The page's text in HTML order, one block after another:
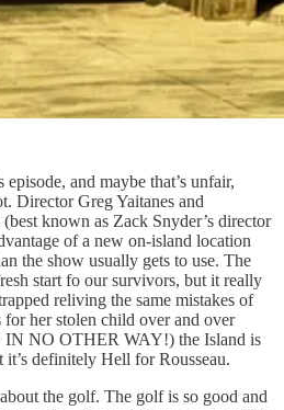
and maybe that’s unfair,
Director Greg Yaitanes and
known as Zack Snyder’s director
of a new on-island location
the show usually gets to use. The
start fo our survivors, but it really
reliving the same mistakes of
her stolen child over and over
NO OTHER WAY!) the Island is
definitely Hell for Rousseau.
the golf. The golf is so good and